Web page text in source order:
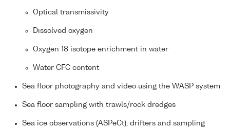
Optical transmissivity
Dissolved oxygen
Oxygen 18 isotope enrichment in water
Water CFC content
Sea floor photography and video using the WASP system
Sea floor sampling with trawls/rock dredges
Sea ice observations (ASPeCt), drifters and sampling